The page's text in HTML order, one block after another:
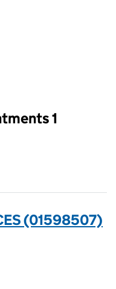
will reload the page.
1
(01598507)